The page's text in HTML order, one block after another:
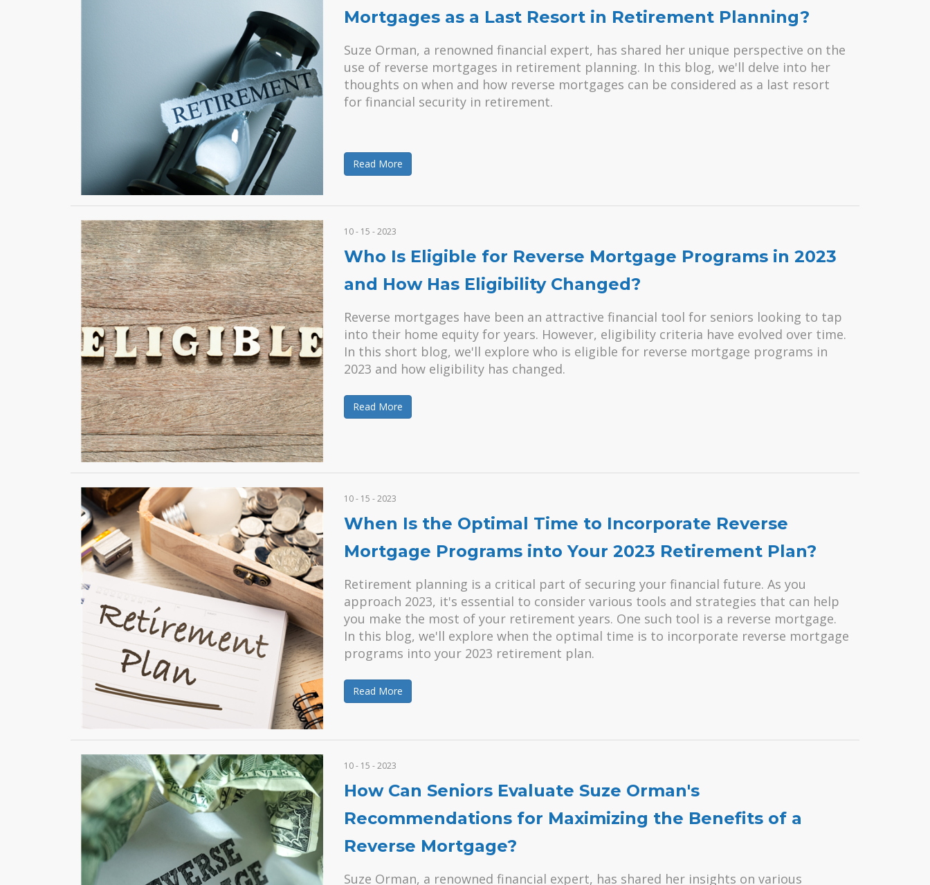
Mortgages as a Last Resort in Retirement Planning?
Suze Orman, a renowned financial expert, has shared her unique perspective on the
use of reverse mortgages in retirement planning. In this blog, we'll delve into her
thoughts on when and how reverse mortgages can be considered as a last resort
for financial security in retirement.
Read More
10 - 15 - 2023
Who Is Eligible for Reverse Mortgage Programs in 2023
and How Has Eligibility Changed?
Reverse mortgages have been an attractive financial tool for seniors looking to tap
into their home equity for years. However, eligibility criteria have evolved over time.
In this short blog, we'll explore who is eligible for reverse mortgage programs in
2023 and how eligibility has changed.
Read More
10 - 15 - 2023
When Is the Optimal Time to Incorporate Reverse
Mortgage Programs into Your 2023 Retirement Plan?
Retirement planning is a critical part of securing your financial future. As you
approach 2023, it's essential to consider various tools and strategies that can help
you make the most of your retirement years. One such tool is a reverse mortgage.
In this blog, we'll explore when the optimal time is to incorporate reverse mortgage
programs into your 2023 retirement plan.
Read More
10 - 15 - 2023
How Can Seniors Evaluate Suze Orman's
Recommendations for Maximizing the Benefits of a
Reverse Mortgage?
Suze Orman, a renowned financial expert, has shared her insights on various